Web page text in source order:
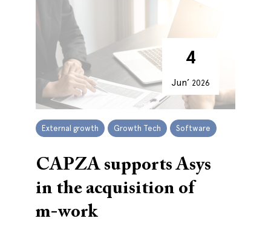
4
Jun’ 2026
External growth Growth Tech Software
CAPZA supports Asys
in the acquisition of
m-work